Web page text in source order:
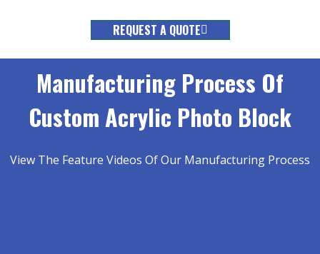
REQUEST A QUOTE
Manufacturing Process Of
Custom Acrylic Photo Block
View The Feature Videos Of Our Manufacturing Process